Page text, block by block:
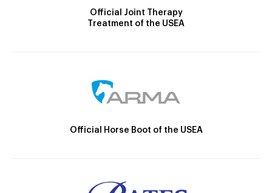
Official Joint Therapy
Treatment of the USEA
Official Horse Boot of the USEA